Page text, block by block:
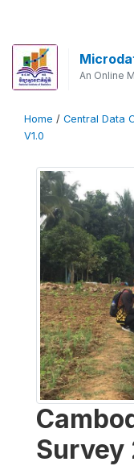
An Online
Home / Central Data
V1.0
Survey